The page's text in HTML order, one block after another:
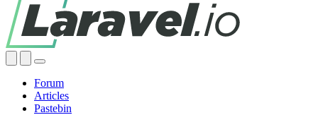
Forum
Articles
Pastebin